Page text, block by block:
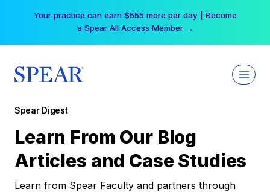
Your practice can earn $555 more per day | Become
a Spear All Access Member →
Spear Digest
Learn From Our Blog
Articles and Case Studies
Learn from Spear Faculty and partners through